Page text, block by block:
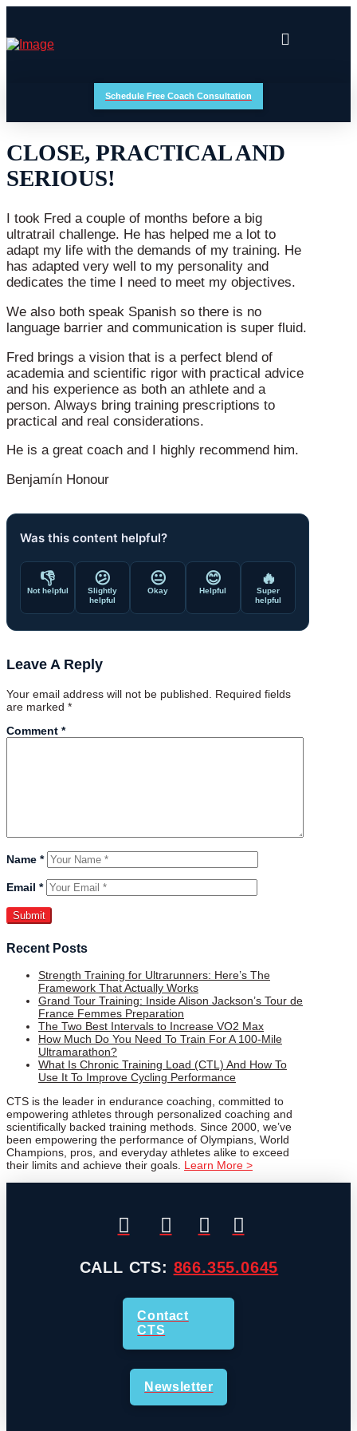
Schedule Free Coach Consultation
CLOSE, PRACTICAL AND
SERIOUS!
I took Fred a couple of months before a big
ultratrail challenge. He has helped me a lot to
adapt my life with the demands of my training. He
has adapted very well to my personality and
dedicates the time I need to meet my objectives.
We also both speak Spanish so there is no
language barrier and communication is super fluid.
Fred brings a vision that is a perfect blend of
academia and scientific rigor with practical advice
and his experience as both an athlete and a
person. Always bring training prescriptions to
practical and real considerations.
He is a great coach and I highly recommend him.
Benjamín Honour
Was this content helpful?
👎
Not helpful
😕
Slightly
helpful
😐
Okay
😊
Helpful
🔥
Super
helpful
Leave A Reply
Your email address will not be published.
Required fields
are marked *
Comment *
Name *
Email *
Recent Posts
Strength Training for Ultrarunners: Here’s The
Framework That Actually Works
Grand Tour Training: Inside Alison Jackson’s Tour de
France Femmes Preparation
The Two Best Intervals to Increase VO2 Max
How Much Do You Need To Train For A 100-Mile
Ultramarathon?
What Is Chronic Training Load (CTL) And How To
Use It To Improve Cycling Performance
CTS is the leader in endurance coaching, committed to
empowering athletes through personalized coaching and
scientifically backed training methods. Since 2000, we’ve
been empowering the performance of Olympians, World
Champions, pros, and everyday athletes alike to exceed
their limits and achieve their goals. Learn More >
CALL CTS: 866.355.0645
Contact
CTS
Newsletter